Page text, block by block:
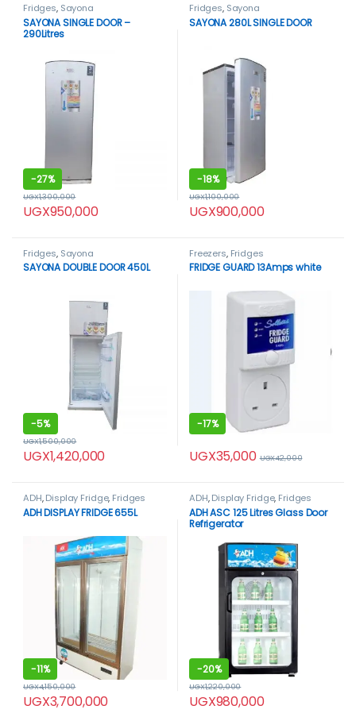
Fridges, Sayona
SAYONA SINGLE DOOR –
290Litres
-27%
UGX950,000
UGX1,300,000
Fridges, Sayona
SAYONA 280L SINGLE DOOR
-18%
UGX900,000
UGX1,100,000
Fridges, Sayona
SAYONA DOUBLE DOOR 450L
-5%
UGX1,420,000
UGX1,500,000
Freezers, Fridges
FRIDGE GUARD 13Amps white
-17%
UGX35,000 UGX42,000
ADH,Display Fridge, Fridges
ADH DISPLAY FRIDGE 655L
-11%
UGX3,700,000
UGX4,150,000
ADH,Display Fridge, Fridges
ADH ASC 125 Litres Glass Door
Refrigerator
-20%
UGX980,000
UGX1,220,000